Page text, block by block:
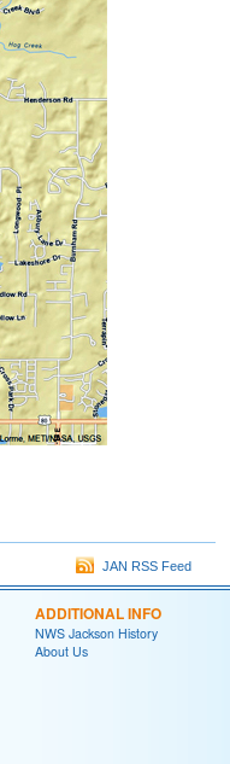
JAN RSS Feed
ADDITIONAL INFO
NWS Jackson History
About Us